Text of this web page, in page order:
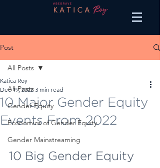
Post
All Posts
Gender Equity
Economics of Gender Equity
Gender Mainstreaming
All Posts
10 Major Gender Equity
Events From 2022
Katica Roy
Dec 19, 2022 3 min read
10 Big Gender Equity